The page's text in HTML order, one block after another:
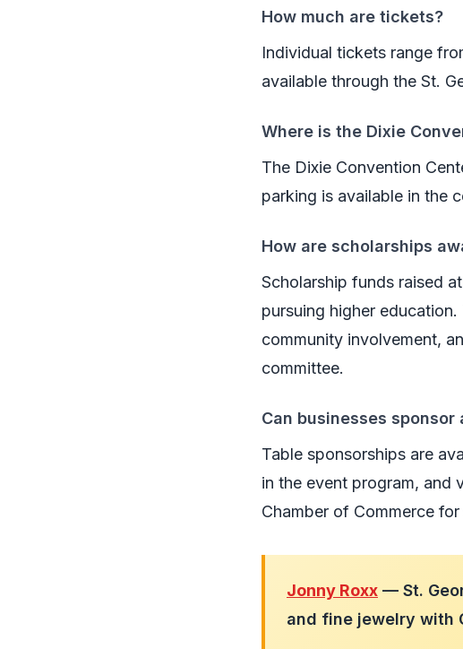
How much are tickets?
Individual tickets range
available through the St.
Where is the Dixie
The Dixie Convention
parking is available in the
How are scholarships
Scholarship funds raised
pursuing higher
community involvement,
committee.
Can businesses sponsor
Table sponsorships are
in the event program, and
Chamber of Commerce
Jonny Roxx — St.
and fine jewelry with